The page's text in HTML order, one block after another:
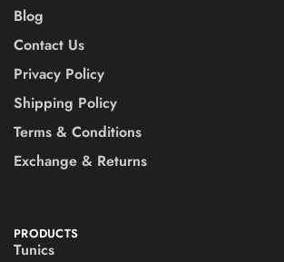
Blog
Contact Us
Privacy Policy
Shipping Policy
Terms & Conditions
Exchange & Returns
PRODUCTS
Tunics